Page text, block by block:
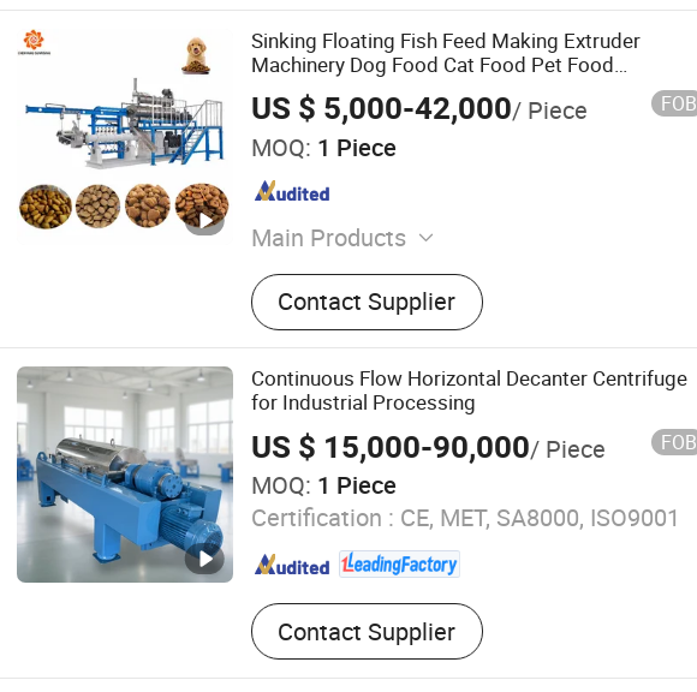
Sinking Floating Fish Feed Making Extruder
Machinery Dog Food Cat Food Pet Food
Processing Machine
US $ 5,000-42,000/ Piece FOB
MOQ: 1 Piece
Main Products
Pet Food Machine, Snack Food Machine,
Dog Snack Machine, Corn Flakes
Breakfast Cereal Machine, Fortified Rice
Machine, Core Filling Snack Machine, Soy
Protein Machine, Fish Feed Machine,
Bread Crumbs
Contact Supplier
Continuous Flow Horizontal Decanter Centrifuge
for Industrial Processing
US $ 15,000-90,000/ Piece FOB
MOQ: 1 Piece
Certification : CE, MET, SA8000, ISO9001
Contact Supplier